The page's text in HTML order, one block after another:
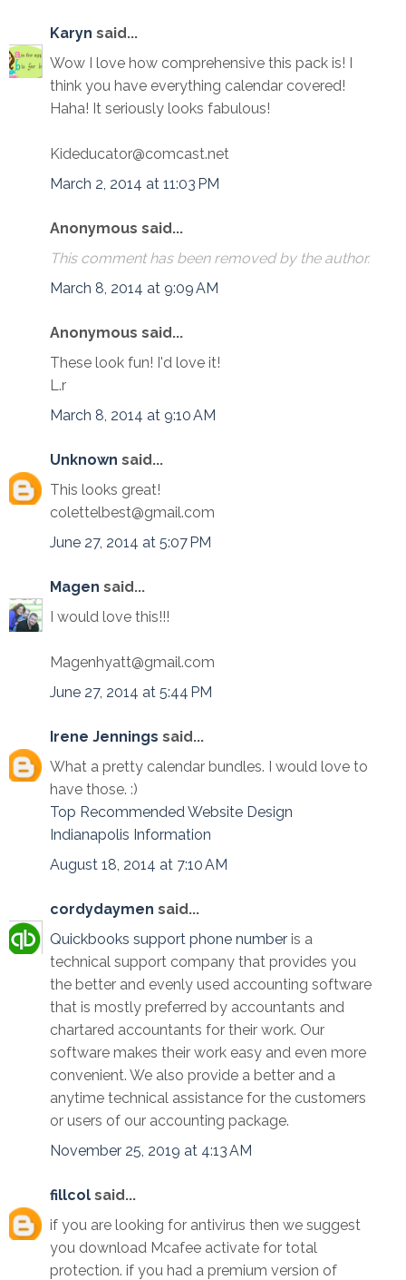
Karyn said...
Wow I love how comprehensive this pack is! I
think you have everything calendar covered!
Haha! It seriously looks fabulous!
Kideducator@comcast.net
March 2, 2014 at 11:03 PM
Anonymous said...
This comment has been removed by the author.
March 8, 2014 at 9:09 AM
Anonymous said...
These look fun! I'd love it!
L.r
March 8, 2014 at 9:10 AM
Unknown said...
This looks great!
colettelbest@gmail.com
June 27, 2014 at 5:07 PM
Magen said...
I would love this!!!
Magenhyatt@gmail.com
June 27, 2014 at 5:44 PM
Irene Jennings said...
What a pretty calendar bundles. I would love to
have those. :)
Top Recommended Website Design
Indianapolis Information
August 18, 2014 at 7:10 AM
cordydaymen said...
Quickbooks support phone number is a
technical support company that provides you
the better and evenly used accounting software
that is mostly preferred by accountants and
chartared accountants for their work. Our
software makes their work easy and even more
convenient. We also provide a better and a
anytime technical assistance for the customers
or users of our accounting package.
November 25, 2019 at 4:13 AM
fillcol said...
if you are looking for antivirus then we suggest
you download Mcafee activate for total
protection. if you had a premium version of